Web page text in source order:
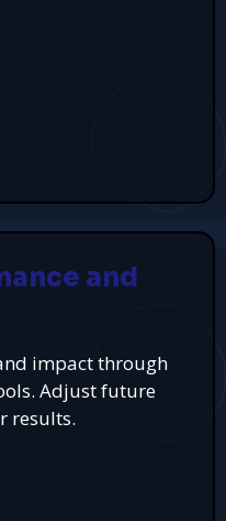
and
impact through
Adjust future
results.